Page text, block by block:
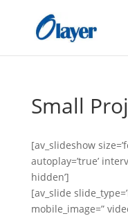
Small
[av_slideshow
autoplay=’true’
hidden’]
[av_slide
mobile_image=”